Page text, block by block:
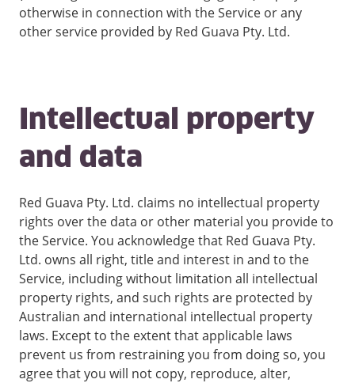
otherwise in connection with the Service or any
other service provided by Red Guava Pty. Ltd.
Intellectual property
and data
Red Guava Pty. Ltd. claims no intellectual property
rights over the data or other material you provide to
the Service. You acknowledge that Red Guava Pty.
Ltd. owns all right, title and interest in and to the
Service, including without limitation all intellectual
property rights, and such rights are protected by
Australian and international intellectual property
laws. Except to the extent that applicable laws
prevent us from restraining you from doing so, you
agree that you will not copy, reproduce, alter,